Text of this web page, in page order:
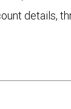
details,